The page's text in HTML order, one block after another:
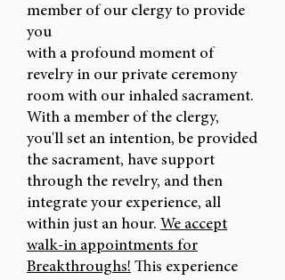
member of our clergy to provide
you
with a profound moment of
revelry in our private ceremony
room with our inhaled sacrament.
With a member of the clergy,
you'll set an intention, be provided
the sacrament, have support
through the revelry, and then
integrate your experience, all
within just an hour. We accept
walk-in appointments for
Breakthroughs! This experience